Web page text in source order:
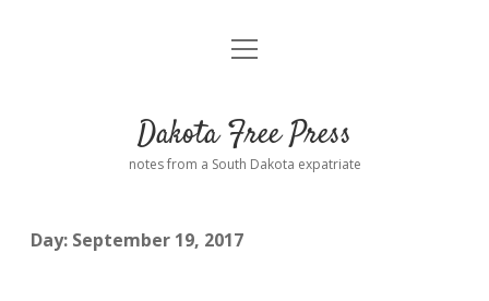
Home
Donate
open
Dakota Free Press
notes from a South Dakota expatriate
Day: September 19, 2017